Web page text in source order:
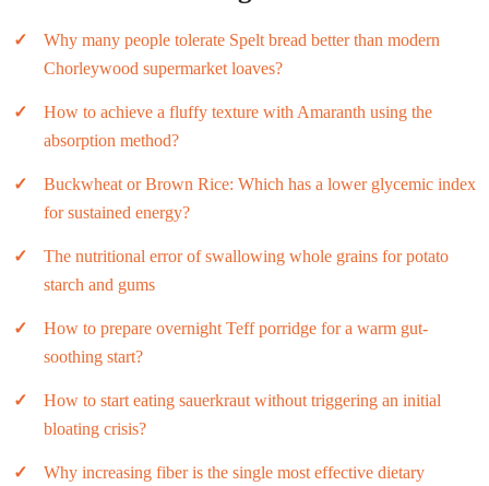
Why many people tolerate Spelt bread better than modern
Chorleywood supermarket loaves?
How to achieve a fluffy texture with Amaranth using the
absorption method?
Buckwheat or Brown Rice: Which has a lower glycemic index
for sustained energy?
The nutritional error of swallowing whole grains for potato
starch and gums
How to prepare overnight Teff porridge for a warm gut-
soothing start?
How to start eating sauerkraut without triggering an initial
bloating crisis?
Why increasing fiber is the single most effective dietary